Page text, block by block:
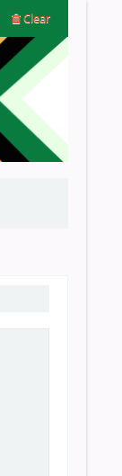
Clear